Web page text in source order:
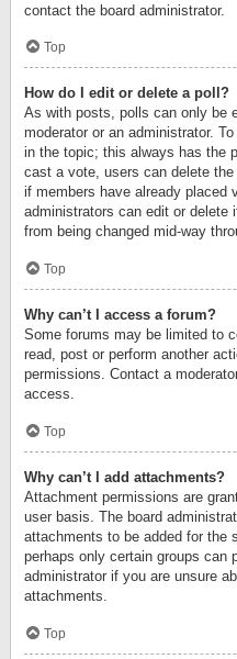
contact the board administrator.
Top
How do I edit or delete a poll?
As with posts, polls can only be
moderator or an administrator.
in the topic; this always has the
cast a vote, users can delete
if members have already placed
administrators can edit or delete
from being changed mid-way
Top
Why can’t I access a forum?
Some forums may be limited to
read, post or perform another
permissions. Contact a
access.
Top
Why can’t I add attachments?
Attachment permissions are
user basis. The board
attachments to be added for the
perhaps only certain groups can
administrator if you are unsure
attachments.
Top